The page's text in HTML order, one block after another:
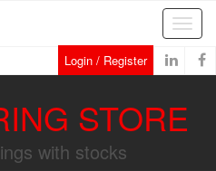
Login / Register
STORE
with stocks